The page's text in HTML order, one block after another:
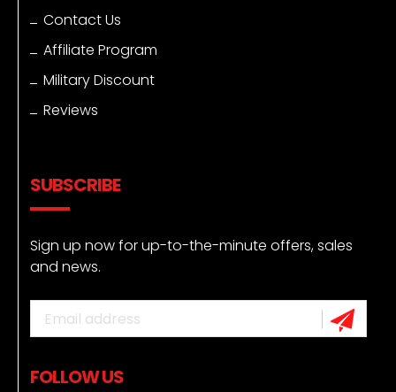
Contact Us
Affiliate Program
Military Discount
Reviews
SUBSCRIBE
Sign up now for up-to-the-minute offers, sales
and news.
FOLLOW US